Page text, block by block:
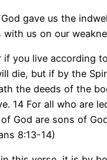
gave us the
us on our
if you live according
die, but if by the
the deeds of the
14 For all who are
God are sons of
8:13-14)